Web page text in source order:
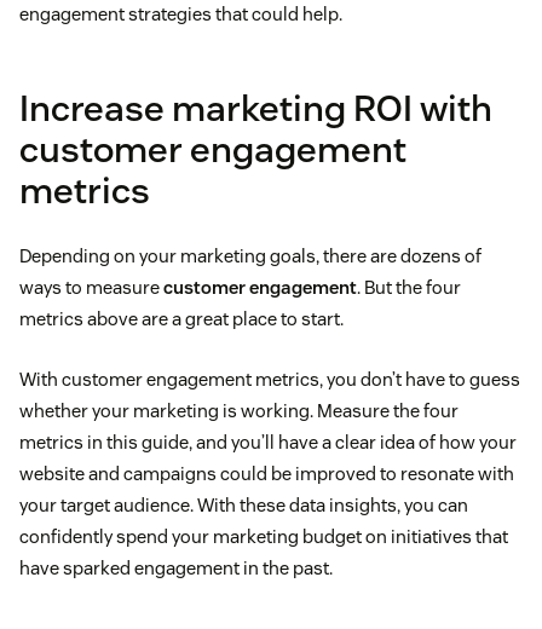
engagement strategies that could help.
Increase marketing ROI with
customer engagement
metrics
Depending on your marketing goals, there are dozens of
ways to measurecustomer engagement. But the four
metrics above are a great place to start.
With customer engagement metrics, you don’t have to guess
whether your marketing is working. Measure the four
metrics in this guide, and you’ll have a clear idea of how your
website and campaigns could be improved to resonate with
your target audience. With these data insights, you can
confidently spend your marketing budget on initiatives that
have sparked engagement in the past.